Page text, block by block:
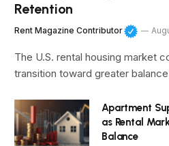
Retention
Rent Magazine Contributor
The U.S. rental housing market
transition toward greater
Apartment
as Rental
Balance